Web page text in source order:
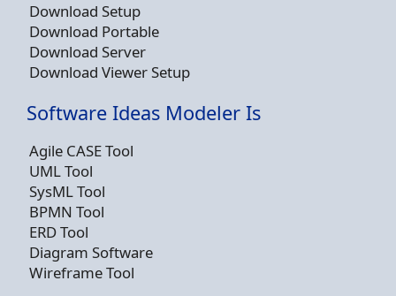
Download Setup
Download Portable
Download Server
Download Viewer Setup
Software Ideas Modeler Is
Agile CASE Tool
UML Tool
SysML Tool
BPMN Tool
ERD Tool
Diagram Software
Wireframe Tool